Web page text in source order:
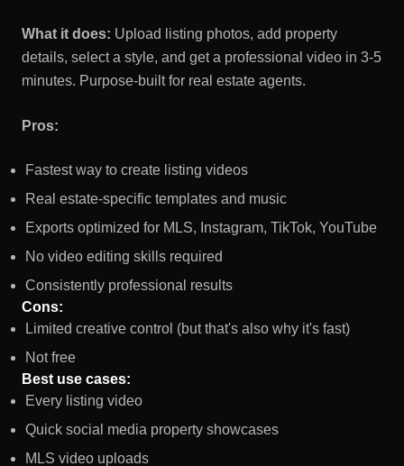
What it does: Upload listing photos, add property
details, select a style, and get a professional video in 3-5
minutes. Purpose-built for real estate agents.
Pros:
Fastest way to create listing videos
Real estate-specific templates and music
Exports optimized for MLS, Instagram, TikTok, YouTube
No video editing skills required
Consistently professional results
Cons:
Limited creative control (but that's also why it's fast)
Not free
Best use cases:
Every listing video
Quick social media property showcases
MLS video uploads